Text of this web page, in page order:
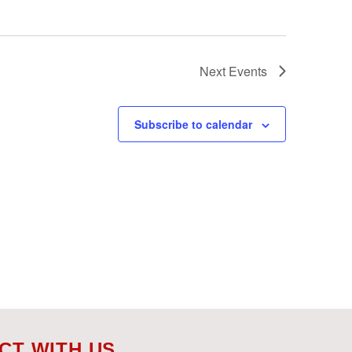
Next Events
Subscribe to calendar